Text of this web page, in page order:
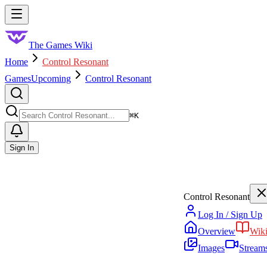
Skip to main content
The Games Wiki
Home
Control Resonant
GamesUpcoming Control Resonant
⌘K
Sign In
Control Resonant
Log In / Sign Up
Overview
Wiki
Images